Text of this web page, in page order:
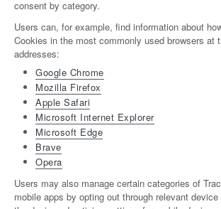
consent by category.
Users can, for example, find information about
Cookies in the most commonly used browsers at
addresses:
Google Chrome
Mozilla Firefox
Apple Safari
Microsoft Internet Explorer
Microsoft Edge
Brave
Opera
Users may also manage certain categories of
mobile apps by opting out through relevant